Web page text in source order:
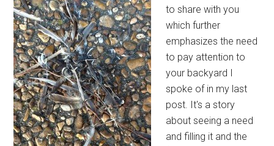
to share with you
which further
emphasizes the need
to pay attention to
your backyard I
spoke of in my last
post. It's a story
about seeing a need
and filling it and the